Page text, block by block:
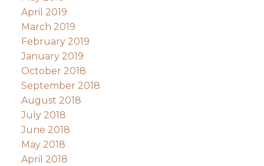
April 2019
March 2019
February 2019
January 2019
October 2018
September 2018
August 2018
July 2018
June 2018
May 2018
April 2018